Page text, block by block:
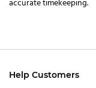
accurate timekeeping.
Help Customers